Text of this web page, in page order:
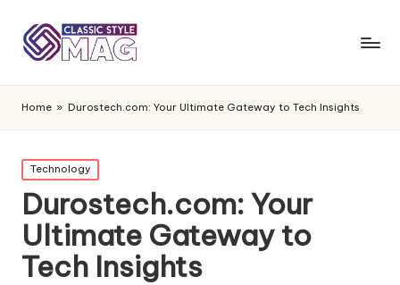
Home » Durostech.com: Your Ultimate Gateway to Tech Insights
Posted
in
Technology
Durostech.com: Your
Ultimate Gateway to
Tech Insights